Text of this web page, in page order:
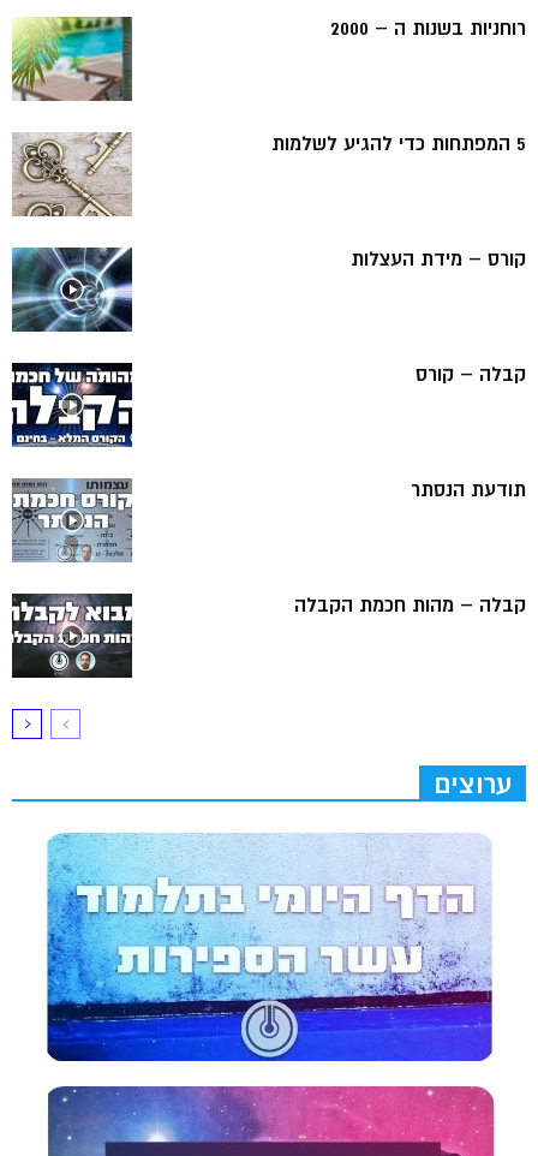
רוחניות בשנות ה – 2000
5 המפתחות כדי להגיע לשלמות
קורס – מידת העצלות
קבלה – קורס
תודעת הנסתר
קבלה – מהות חכמת הקבלה
ערוצים